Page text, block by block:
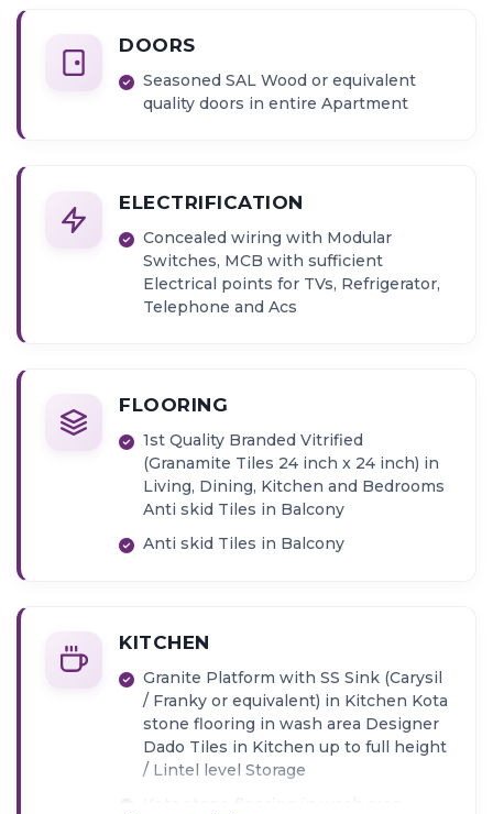
DOORS
Seasoned SAL Wood or equivalent
quality doors in entire Apartment
ELECTRIFICATION
Concealed wiring with Modular
Switches, MCB with sufficient
Electrical points for TVs, Refrigerator,
Telephone and Acs
FLOORING
1st Quality Branded Vitrified
(Granamite Tiles 24 inch x 24 inch) in
Living, Dining, Kitchen and Bedrooms
Anti skid Tiles in Balcony
Anti skid Tiles in Balcony
KITCHEN
Granite Platform with SS Sink (Carysil
/ Franky or equivalent) in Kitchen Kota
stone flooring in wash area Designer
Dado Tiles in Kitchen up to full height
/ Lintel level Storage